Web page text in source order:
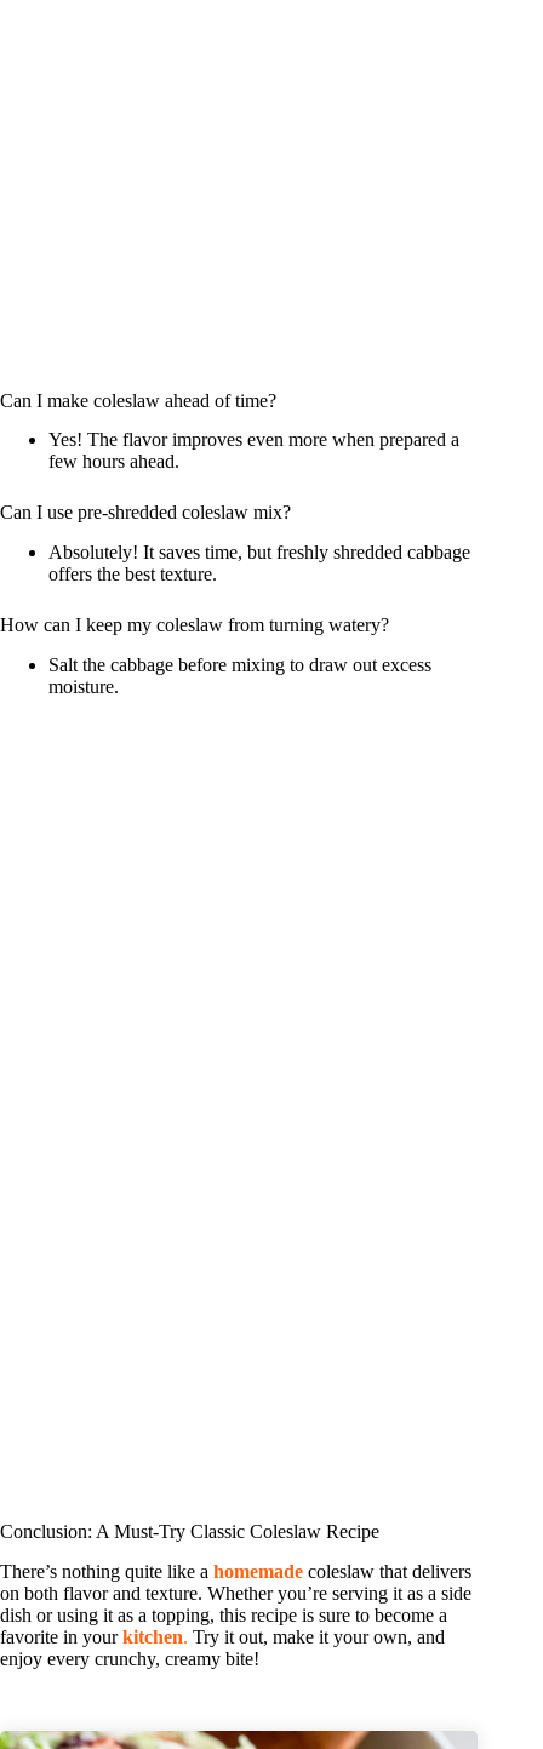
Can I make coleslaw ahead of time?
Yes! The flavor improves even more when prepared a
few hours ahead.
Can I use pre-shredded coleslaw mix?
Absolutely! It saves time, but freshly shredded cabbage
offers the best texture.
How can I keep my coleslaw from turning watery?
Salt the cabbage before mixing to draw out excess
moisture.
Conclusion: A Must-Try Classic Coleslaw Recipe
There’s nothing quite like a homemade coleslaw that delivers
on both flavor and texture. Whether you’re serving it as a side
dish or using it as a topping, this recipe is sure to become a
favorite in yourkitchen. Try it out, make it your own, and
enjoy every crunchy, creamy bite!